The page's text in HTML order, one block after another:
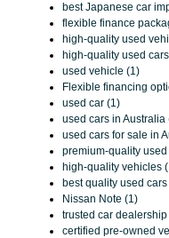
best Japanese car
flexible finance
high-quality used
high-quality used
used vehicle (1)
Flexible financing
used car (1)
used cars in Australia
used cars for sale in
premium-quality
high-quality vehicles
best quality used
Nissan Note (1)
trusted car dealership
certified pre-owned